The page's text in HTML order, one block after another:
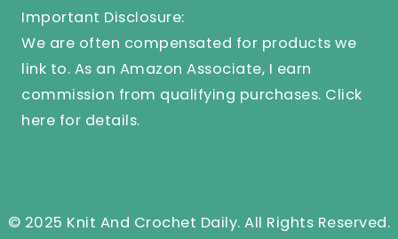
Important Disclosure:
We are often compensated for products we
link to. As an Amazon Associate, I earn
commission from qualifying purchases. Click
here for details.
© 2025 Knit And Crochet Daily. All Rights Reserved.